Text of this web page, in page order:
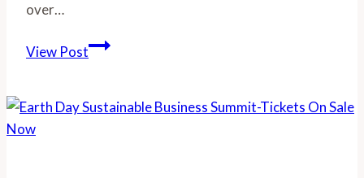
over…
View PostWe
Veggies